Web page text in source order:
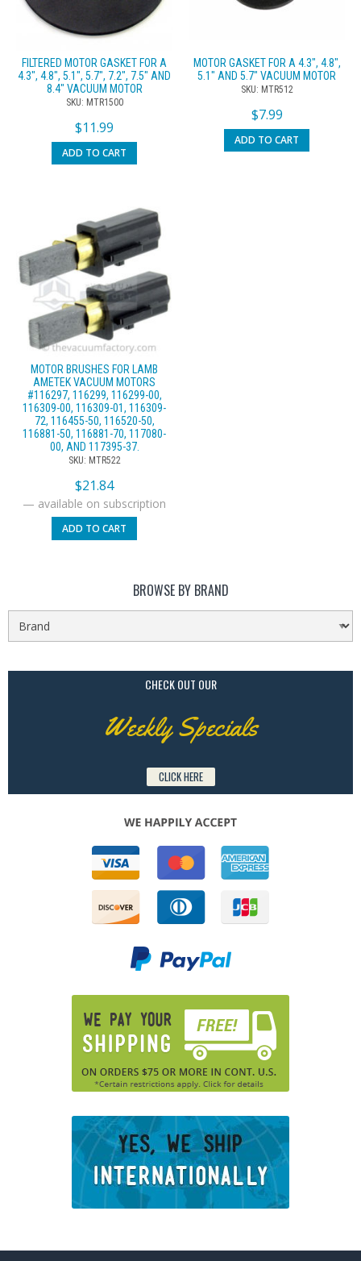
FILTERED MOTOR GASKET FOR A
4.3″, 4.8″, 5.1″, 5.7″, 7.2″, 7.5″ AND
8.4″ VACUUM MOTOR
SKU: MTR1500
$11.99
ADD TO CART
MOTOR GASKET FOR A 4.3″, 4.8″,
5.1″ AND 5.7″ VACUUM MOTOR
SKU: MTR512
$7.99
ADD TO CART
MOTOR BRUSHES FOR LAMB
AMETEK VACUUM MOTORS
#116297, 116299, 116299-00,
116309-00, 116309-01, 116309-
72, 116455-50, 116520-50,
116881-50, 116881-70, 117080-
00, AND 117395-37.
SKU: MTR522
$21.84
— available on subscription
ADD TO CART
BROWSE BY BRAND
CHECK OUT OUR
Weekly Specials
CLICK HERE